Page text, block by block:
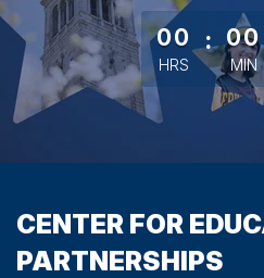
less than 1
00
HRS
: 00
MIN
CENTER FOR
PARTNERSHIPS